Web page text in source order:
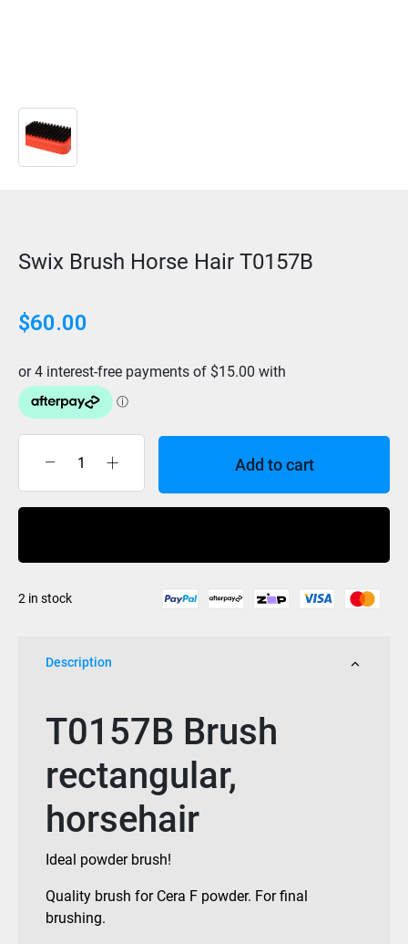
Swix Brush Horse Hair T0157B
$60.00
Brush
T0157B
Add to cart
2 in stock
Description
T0157B Brush
rectangular,
horsehair
Ideal powder brush!
Quality brush for Cera F powder. For final
brushing.